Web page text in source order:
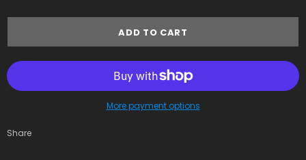
More payment options
Share